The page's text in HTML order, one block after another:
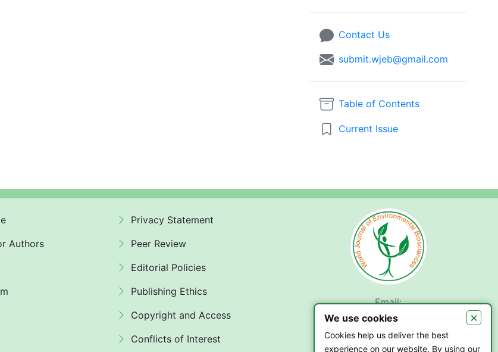
Contact Us
submit.wjeb@gmail.com
Table of Contents
Current Issue
Authors
Privacy Statement
Peer Review
Editorial Policies
Publishing Ethics
Copyright and Access
Conflicts of Interest
Email:
submit.wjeb@gmail.com
We use cookies ×
Cookies help us deliver the best
experience on our website. By using our